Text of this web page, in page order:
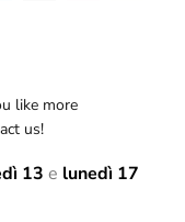
like more
us!
13 e lunedì 17